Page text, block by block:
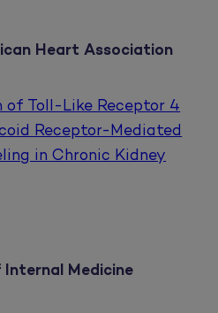
Heart Association
Toll-Like Receptor 4
Receptor-Mediated
in Chronic Kidney
Medicine